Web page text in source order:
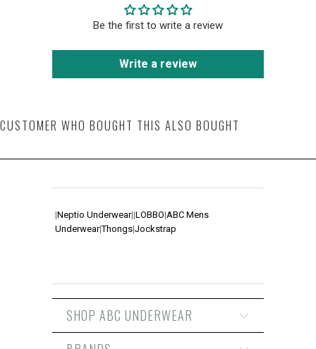
Be the first to write a review
Write a review
CUSTOMER WHO BOUGHT THIS ALSO BOUGHT
|Neptio Underwear||LOBBO|ABC Mens
Underwear|Thongs|Jockstrap
SHOP ABC UNDERWEAR